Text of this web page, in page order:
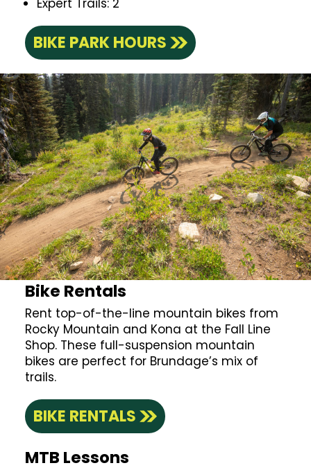
Expert Trails: 2
BIKE PARK HOURS
Bike Rentals
Rent top-of-the-line mountain bikes from
Rocky Mountain and Kona at the Fall Line
Shop. These full-suspension mountain
bikes are perfect for Brundage’s mix of
trails.
BIKE RENTALS
MTB Lessons